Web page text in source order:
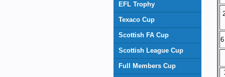
EFL Trophy
Texaco Cup
Scottish FA Cup
Scottish League Cup
Full Members Cup